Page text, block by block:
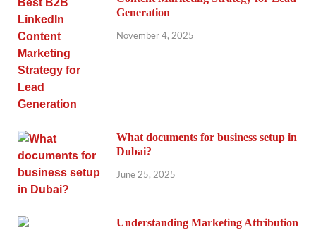
Generation
November 4, 2025
What documents for business setup in
Dubai?
June 25, 2025
Understanding Marketing Attribution